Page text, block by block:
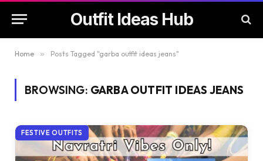
Outfit Ideas Hub
Home » Posts Tagged "garba outfit ideas jeans"
BROWSING: GARBA OUTFIT IDEAS JEANS
FESTIVE OUTFITS